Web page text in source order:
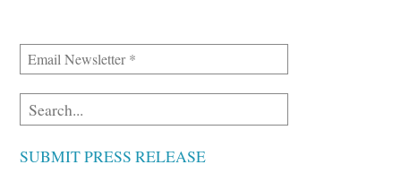
SUBMIT PRESS RELEASE